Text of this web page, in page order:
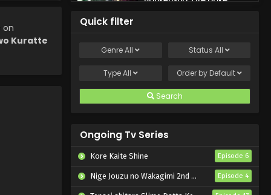
on
Kuratte
Mamonogurai no
Boukensha: Ore dake
Mamono wo Kuratte
wo Kuratte Tsuyoku Naru - May
Mamonogurai no
Boukensha: Ore dake
Quick filter
GenreAll Status All
TypeAll Order by Default
Search
Ongoing Tv Series
Kore Kaite Shine Episode 6
Nige Jouzu no Wakagimi 2nd Season Episode 4